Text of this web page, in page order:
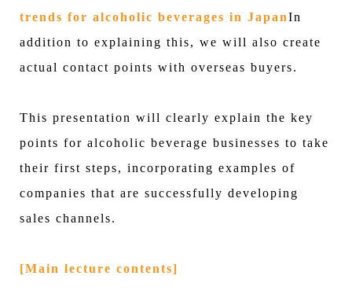
trends for alcoholic beverages in JapanIn
addition to explaining this, we will also create
actual contact points with overseas buyers.
This presentation will clearly explain the key
points for alcoholic beverage businesses to take
their first steps, incorporating examples of
companies that are successfully developing
sales channels.
[Main lecture contents]